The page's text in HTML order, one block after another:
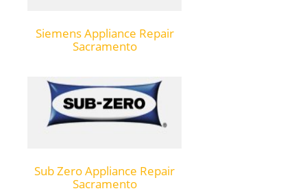
Siemens Appliance Repair
Sacramento
Sub Zero Appliance Repair
Sacramento